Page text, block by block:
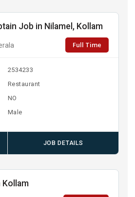
Job in Nilamel, Kollam
Full Time
2534233
Restaurant
NO
Male
JOB DETAILS
Kollam